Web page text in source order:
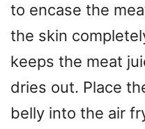
to encase the
the skin
keeps the meat
dries out. Place
belly into the air